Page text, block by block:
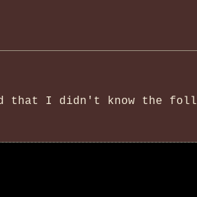
that I didn't know the